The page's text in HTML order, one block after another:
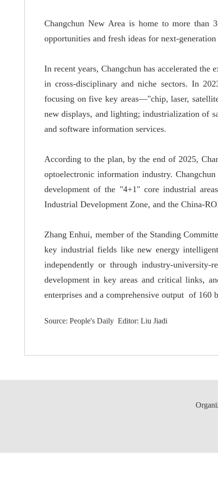
Changchun New Area is home to more than
opportunities and fresh ideas for next-
In recent years, Changchun has accelerated
in cross-disciplinary and niche sectors. In
focusing on five key areas—"chip, laser,
new displays, and lighting; industrialization of
and software information services.
According to the plan, by the end of 2025,
optoelectronic information industry.
development of the "4+1" core industrial
Industrial Development Zone, and the China-
Zhang Enhui, member of the Standing
key industrial fields like new energy
independently or through industry-university-
development in key areas and critical links,
enterprises and a comprehensive output of
Source: People's Daily Editor: Liu Jiadi